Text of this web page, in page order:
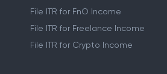
File ITR for FnO Income
File ITR for Freelance Income
File ITR for Crypto Income